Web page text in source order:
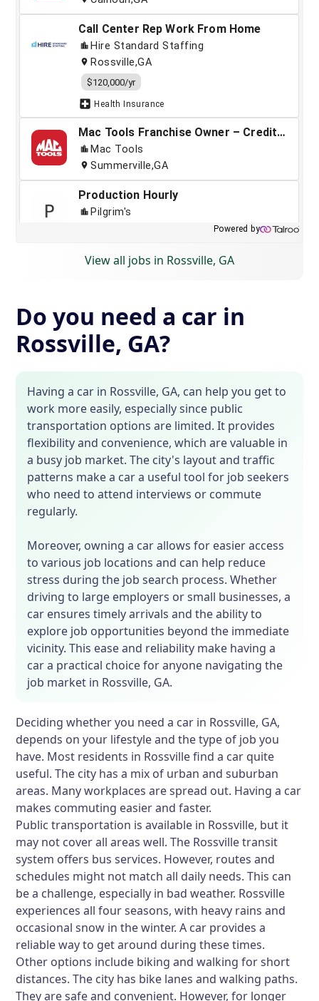
View all jobs in Rossville, GA
Do you need a car in
Rossville, GA?
Having a car in Rossville, GA, can help you get to
work more easily, especially since public
transportation options are limited. It provides
flexibility and convenience, which are valuable in
a busy job market. The city's layout and traffic
patterns make a car a useful tool for job seekers
who need to attend interviews or commute
regularly.
Moreover, owning a car allows for easier access
to various job locations and can help reduce
stress during the job search process. Whether
driving to large employers or small businesses, a
car ensures timely arrivals and the ability to
explore job opportunities beyond the immediate
vicinity. This ease and reliability make having a
car a practical choice for anyone navigating the
job market in Rossville, GA.
Deciding whether you need a car in Rossville, GA,
depends on your lifestyle and the type of job you
have. Most residents in Rossville find a car quite
useful. The city has a mix of urban and suburban
areas. Many workplaces are spread out. Having a car
makes commuting easier and faster.
Public transportation is available in Rossville, but it
may not cover all areas well. The Rossville transit
system offers bus services. However, routes and
schedules might not match all daily needs. This can
be a challenge, especially in bad weather. Rossville
experiences all four seasons, with heavy rains and
occasional snow in the winter. A car provides a
reliable way to get around during these times.
Other options include biking and walking for short
distances. The city has bike lanes and walking paths.
They are safe and convenient. However, for longer